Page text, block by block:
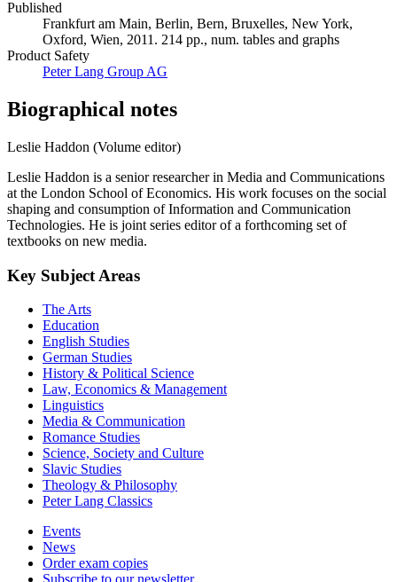
Published
Frankfurt am Main, Berlin, Bern, Bruxelles, New York,
Oxford, Wien, 2011. 214 pp., num. tables and graphs
Product Safety
Peter Lang Group AG
Biographical notes
Leslie Haddon (Volume editor)
Leslie Haddon is a senior researcher in Media and Communications
at the London School of Economics. His work focuses on the social
shaping and consumption of Information and Communication
Technologies. He is joint series editor of a forthcoming set of
textbooks on new media.
Key Subject Areas
The Arts
Education
English Studies
German Studies
History & Political Science
Law, Economics & Management
Linguistics
Media & Communication
Romance Studies
Science, Society and Culture
Slavic Studies
Theology & Philosophy
Peter Lang Classics
Events
News
Order exam copies